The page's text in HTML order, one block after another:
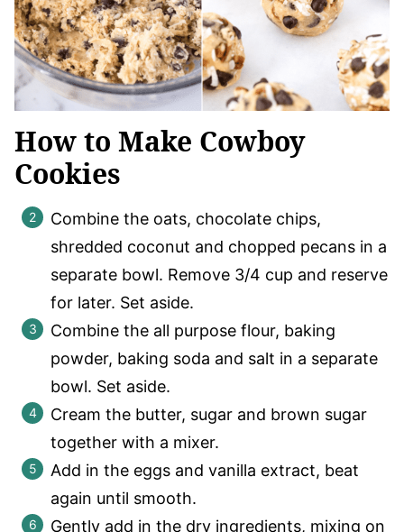
How to Make Cowboy
Cookies
Combine the oats, chocolate chips,
shredded coconut and chopped pecans in a
separate bowl. Remove 3/4 cup and reserve
for later. Set aside.
Combine the all purpose flour, baking
powder, baking soda and salt in a separate
bowl. Set aside.
Cream the butter, sugar and brown sugar
together with a mixer.
Add in the eggs and vanilla extract, beat
again until smooth.
Gently add in the dry ingredients, mixing on